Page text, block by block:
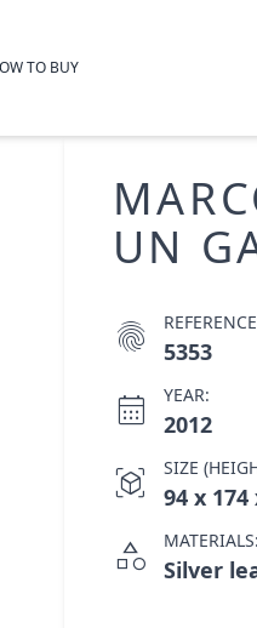
TO BUY
UN
fingerprint 5353
calendar_month YEAR:
2012
view_in_ar SIZE
94 x 174
category MATERIALS:
Silver